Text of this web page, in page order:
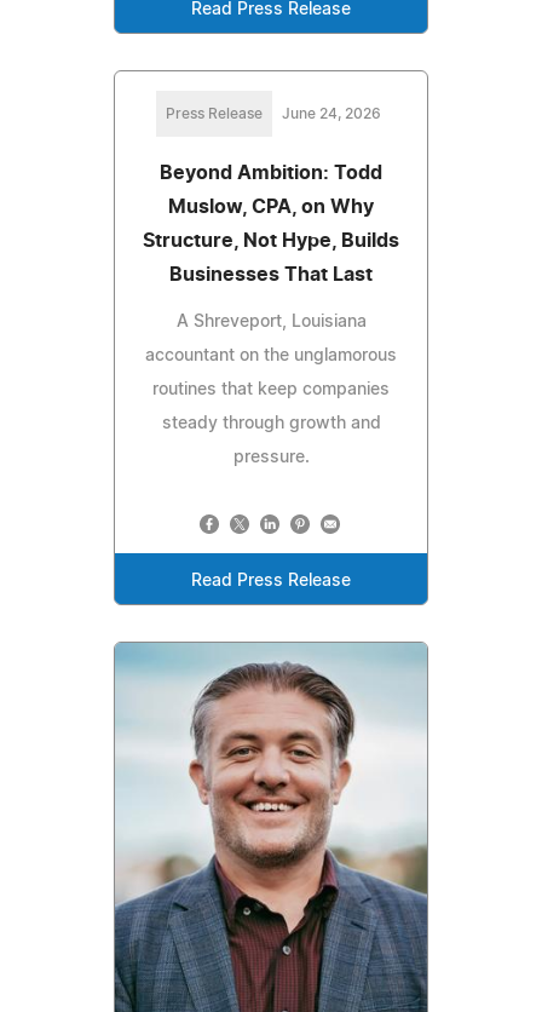
Read Press Release
Press Release June 24, 2026
Beyond Ambition: Todd
Muslow, CPA, on Why
Structure, Not Hype, Builds
Businesses That Last
A Shreveport, Louisiana
accountant on the unglamorous
routines that keep companies
steady through growth and
pressure.
Read Press Release